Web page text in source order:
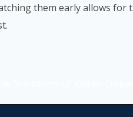
them early allows